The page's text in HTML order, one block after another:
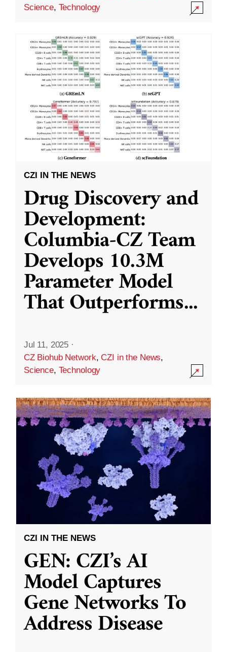
Science, Technology
CZI IN THE NEWS
Drug Discovery and
Development:
Columbia-CZ Team
Develops 10.3M
Parameter Model
That Outperforms...
Jul 11, 2025 ·
CZ Biohub Network,CZI in the News,
Science, Technology
CZI IN THE NEWS
GEN: CZI’s AI
Model Captures
Gene Networks To
Address Disease